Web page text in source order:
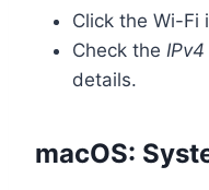
Click the Wi-Fi
Check the
details.
macOS: